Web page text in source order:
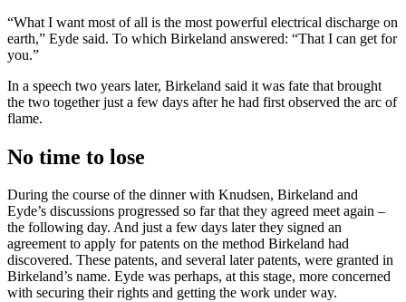
“What I want most of all is the most powerful electrical discharge on
earth,” Eyde said. To which Birkeland answered: “That I can get for
you.”
In a speech two years later, Birkeland said it was fate that brought
the two together just a few days after he had first observed the arc of
flame.
No time to lose
During the course of the dinner with Knudsen, Birkeland and
Eyde’s discussions progressed so far that they agreed meet again –
the following day. And just a few days later they signed an
agreement to apply for patents on the method Birkeland had
discovered. These patents, and several later patents, were granted in
Birkeland’s name. Eyde was perhaps, at this stage, more concerned
with securing their rights and getting the work under way.